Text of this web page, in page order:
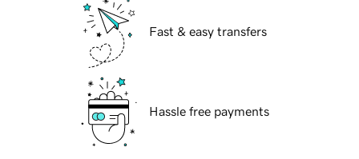
Fast & easy transfers
Hassle free payments